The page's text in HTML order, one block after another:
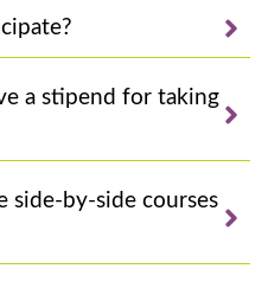
a stipend for taking
side-by-side courses